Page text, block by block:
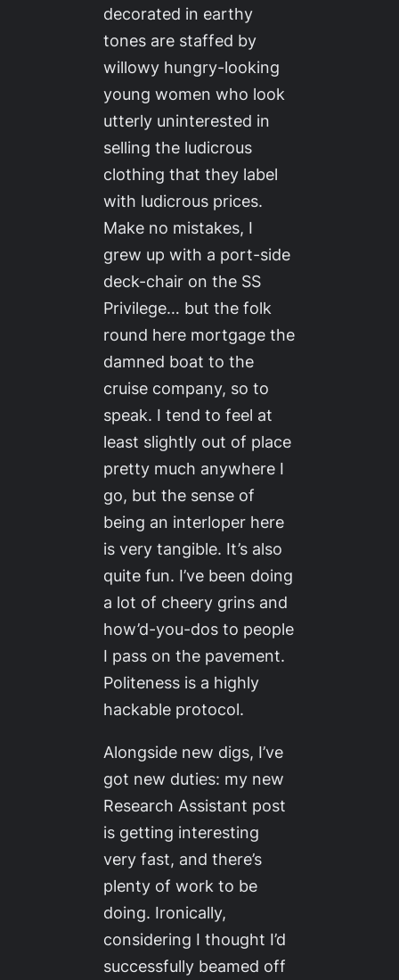
decorated in earthy
tones are staffed by
willowy hungry-looking
young women who look
utterly uninterested in
selling the ludicrous
clothing that they label
with ludicrous prices.
Make no mistakes, I
grew up with a port-side
deck-chair on the SS
Privilege… but the folk
round here mortgage the
damned boat to the
cruise company, so to
speak. I tend to feel at
least slightly out of place
pretty much anywhere I
go, but the sense of
being an interloper here
is very tangible. It’s also
quite fun. I’ve been doing
a lot of cheery grins and
how’d-you-dos to people
I pass on the pavement.
Politeness is a highly
hackable protocol.
Alongside new digs, I’ve
got new duties: my new
Research Assistant post
is getting interesting
very fast, and there’s
plenty of work to be
doing. Ironically,
considering I thought I’d
successfully beamed off